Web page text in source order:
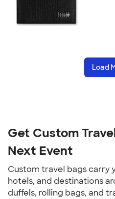
Load
Get Custom
Next Event
Custom travel bags carry
hotels, and destinations
duffels, rolling bags, and